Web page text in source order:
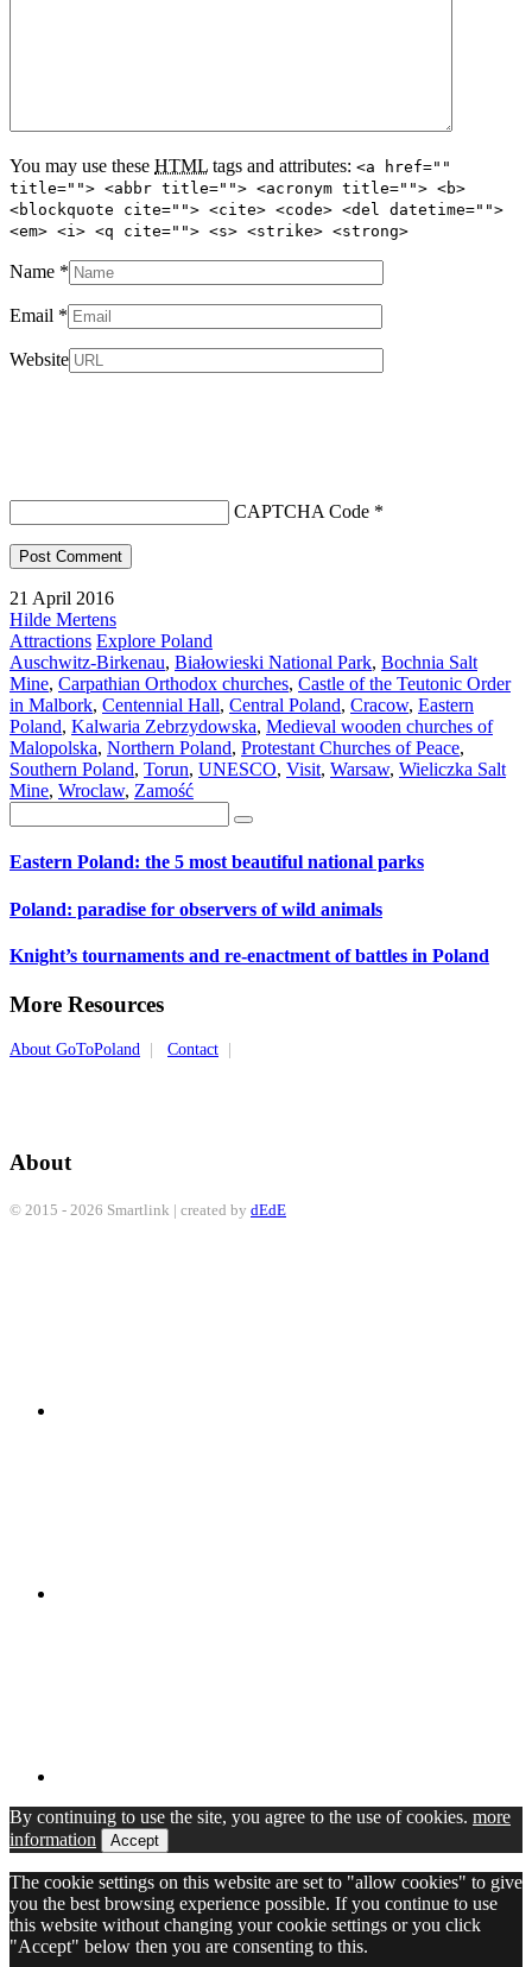
You may use these HTML tags and attributes: <a href=""
title=""> <abbr title=""> <acronym title=""> <b>
<blockquote cite=""> <cite> <code> <del datetime="">
<em> <i> <q cite=""> <s> <strike> <strong>
Name *
Email *
Website
CAPTCHA Code *
21 April 2016
Hilde Mertens
Attractions Explore Poland
Auschwitz-Birkenau, Białowieski National Park, Bochnia Salt
Mine, Carpathian Orthodox churches, Castle of the Teutonic Order
in Malbork, Centennial Hall, Central Poland, Cracow, Eastern
Poland, Kalwaria Zebrzydowska, Medieval wooden churches of
Malopolska, Northern Poland, Protestant Churches of Peace,
Southern Poland, Torun, UNESCO, Visit, Warsaw, Wieliczka Salt
Mine, Wroclaw, Zamość
Eastern Poland: the 5 most beautiful national parks
Poland: paradise for observers of wild animals
Knight’s tournaments and re-enactment of battles in Poland
More Resources
About GoToPoland Contact
About
© 2015 - 2026 Smartlink | created by dEdE
By continuing to use the site, you agree to the use of cookies. more
information
Accept
The cookie settings on this website are set to "allow cookies" to give
you the best browsing experience possible. If you continue to use
this website without changing your cookie settings or you click
"Accept" below then you are consenting to this.